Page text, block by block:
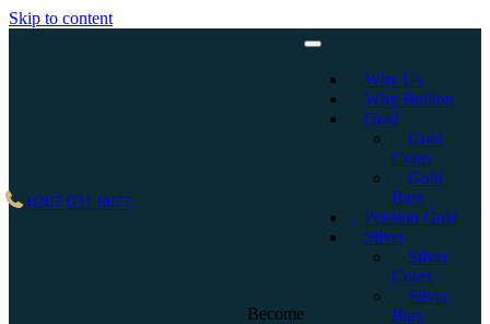
Skip to content
0207 031 8077
Become
Why Us
Why Bullion
Gold
Gold
Coins
Gold
Bars
Pension Gold
Silver
Silver
Coins
Silver
Bars